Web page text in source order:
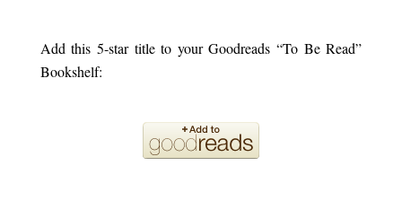
Add this 5-star title to your Goodreads “To Be Read”
Bookshelf: